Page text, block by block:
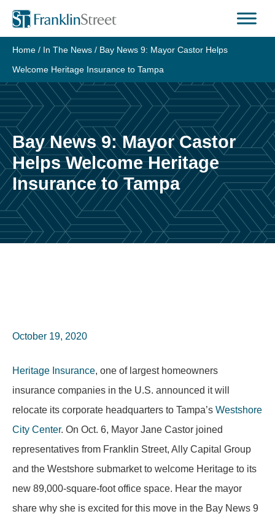
Skip
content
Home / In The News / Bay News 9: Mayor Castor Helps
Welcome Heritage Insurance to Tampa
Bay News 9: Mayor Castor
Helps Welcome Heritage
Insurance to Tampa
October 19, 2020
Heritage Insurance, one of largest homeowners
insurance companies in the U.S. announced it will
relocate its corporate headquarters to Tampa’s Westshore
City Center. On Oct. 6, Mayor Jane Castor joined
representatives from Franklin Street, Ally Capital Group
and the Westshore submarket to welcome Heritage to its
new 89,000-square-foot office space. Hear the mayor
share why she is excited for this move in the Bay News 9